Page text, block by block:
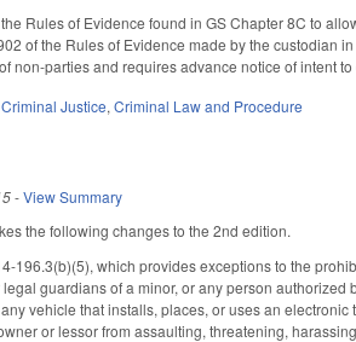
Rules of Evidence found in GS Chapter 8C to
of the Rules of Evidence made by the custodian
non-parties and requires advance notice of intent
Criminal Justice,Criminal Law and Procedure
-View Summary
the following changes to the 2nd edition.
196.3(b)(5), which provides exceptions to the
guardians of a minor, or any person
vehicle that installs, places, or uses an
or lessor from assaulting, threatening,